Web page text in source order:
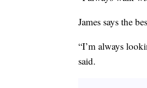
James says the
“I’m always
said.